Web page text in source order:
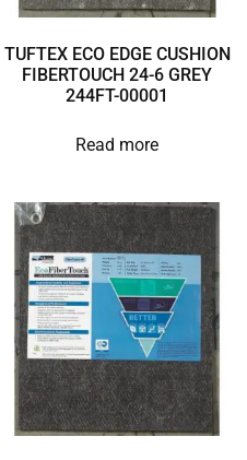
TUFTEX ECO EDGE CUSHION
FIBERTOUCH 24-6 GREY
244FT-00001
Read more